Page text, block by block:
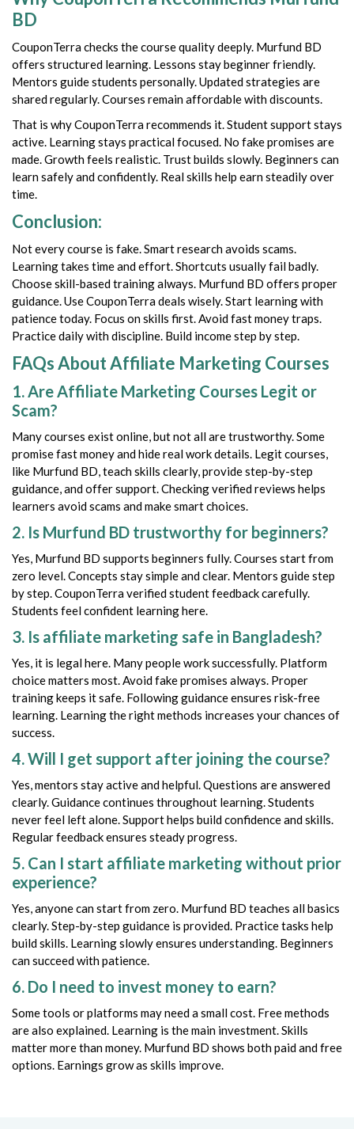
BD
CouponTerra checks the course quality deeply. Murfund BD
offers structured learning. Lessons stay beginner friendly.
Mentors guide students personally. Updated strategies are
shared regularly. Courses remain affordable with discounts.
That is why CouponTerra recommends it. Student support stays
active. Learning stays practical focused. No fake promises are
made. Growth feels realistic. Trust builds slowly. Beginners can
learn safely and confidently. Real skills help earn steadily over
time.
Conclusion:
Not every course is fake. Smart research avoids scams.
Learning takes time and effort. Shortcuts usually fail badly.
Choose skill-based training always. Murfund BD offers proper
guidance. Use CouponTerra deals wisely. Start learning with
patience today. Focus on skills first. Avoid fast money traps.
Practice daily with discipline. Build income step by step.
FAQs About Affiliate Marketing Courses
1. Are Affiliate Marketing Courses Legit or
Scam?
Many courses exist online, but not all are trustworthy. Some
promise fast money and hide real work details. Legit courses,
like Murfund BD, teach skills clearly, provide step-by-step
guidance, and offer support. Checking verified reviews helps
learners avoid scams and make smart choices.
2. Is Murfund BD trustworthy for beginners?
Yes, Murfund BD supports beginners fully. Courses start from
zero level. Concepts stay simple and clear. Mentors guide step
by step. CouponTerra verified student feedback carefully.
Students feel confident learning here.
3. Is affiliate marketing safe in Bangladesh?
Yes, it is legal here. Many people work successfully. Platform
choice matters most. Avoid fake promises always. Proper
training keeps it safe. Following guidance ensures risk-free
learning. Learning the right methods increases your chances of
success.
4. Will I get support after joining the course?
Yes, mentors stay active and helpful. Questions are answered
clearly. Guidance continues throughout learning. Students
never feel left alone. Support helps build confidence and skills.
Regular feedback ensures steady progress.
5. Can I start affiliate marketing without prior
experience?
Yes, anyone can start from zero. Murfund BD teaches all basics
clearly. Step-by-step guidance is provided. Practice tasks help
build skills. Learning slowly ensures understanding. Beginners
can succeed with patience.
6. Do I need to invest money to earn?
Some tools or platforms may need a small cost. Free methods
are also explained. Learning is the main investment. Skills
matter more than money. Murfund BD shows both paid and free
options. Earnings grow as skills improve.